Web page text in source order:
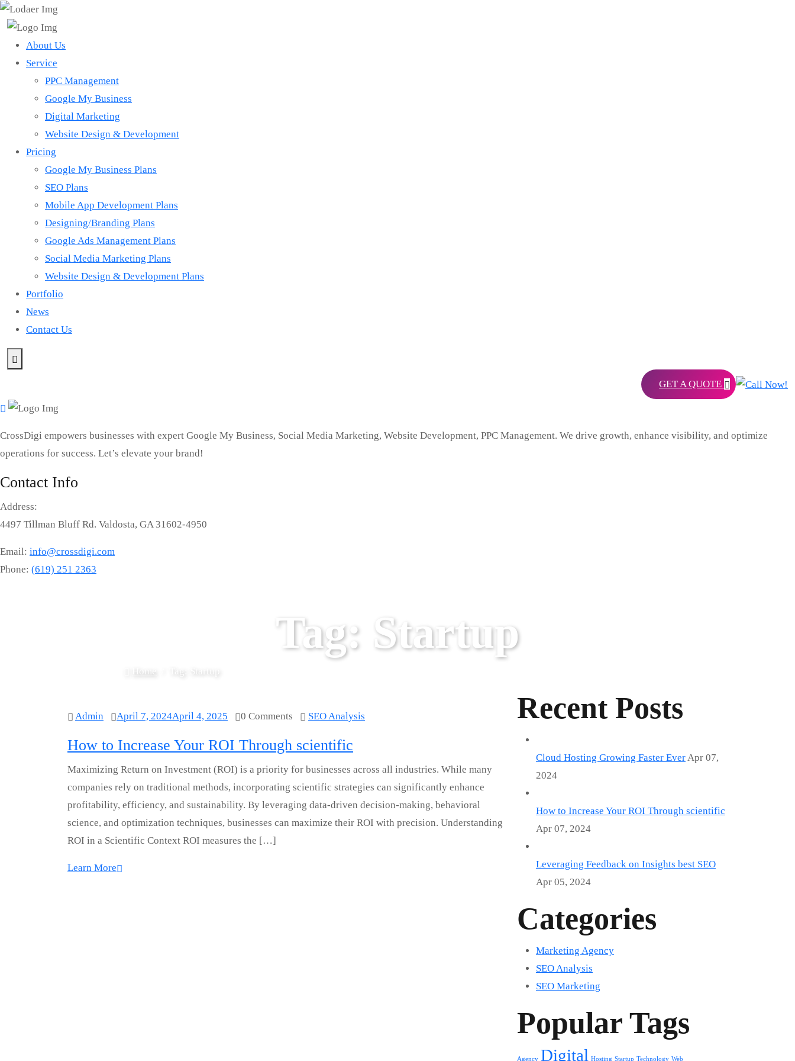
About Us
Service
PPC Management
Google My Business
Digital Marketing
Website Design & Development
Pricing
Google My Business Plans
SEO Plans
Mobile App Development Plans
Designing/Branding Plans
Google Ads Management Plans
Social Media Marketing Plans
Website Design & Development Plans
Portfolio
News
Contact Us
GET A QUOTE
CrossDigi empowers businesses with expert Google My Business, Social Media Marketing, Website Development, PPC Management. We drive growth, enhance visibility, and optimize
operations for success. Let’s elevate your brand!
Contact Info
Address:
4497 Tillman Bluff Rd. Valdosta, GA 31602-4950
Email: info@crossdigi.com
Phone: (619) 251 2363
Tag: Startup
Home Tag:
Admin April 7, 2024April 4, 2025 0 Comments SEO Analysis
How to Increase Your ROI Through scientific
Maximizing Return on Investment (ROI) is a priority for businesses across all industries. While many
companies rely on traditional methods, incorporating scientific strategies can significantly enhance
profitability, efficiency, and sustainability. By leveraging data-driven decision-making, behavioral
science, and optimization techniques, businesses can maximize their ROI with precision. Understanding
ROI in a Scientific Context ROI measures the […]
Learn More
Recent Posts
Cloud Hosting Growing Faster EverApr 07,
2024
How to Increase Your ROI Through scientific
Apr 07, 2024
Leveraging Feedback on Insights best SEO
Apr 05, 2024
Categories
Marketing Agency
SEO Analysis
SEO Marketing
Popular Tags
Agency Digital Hosting Startup Technology Web